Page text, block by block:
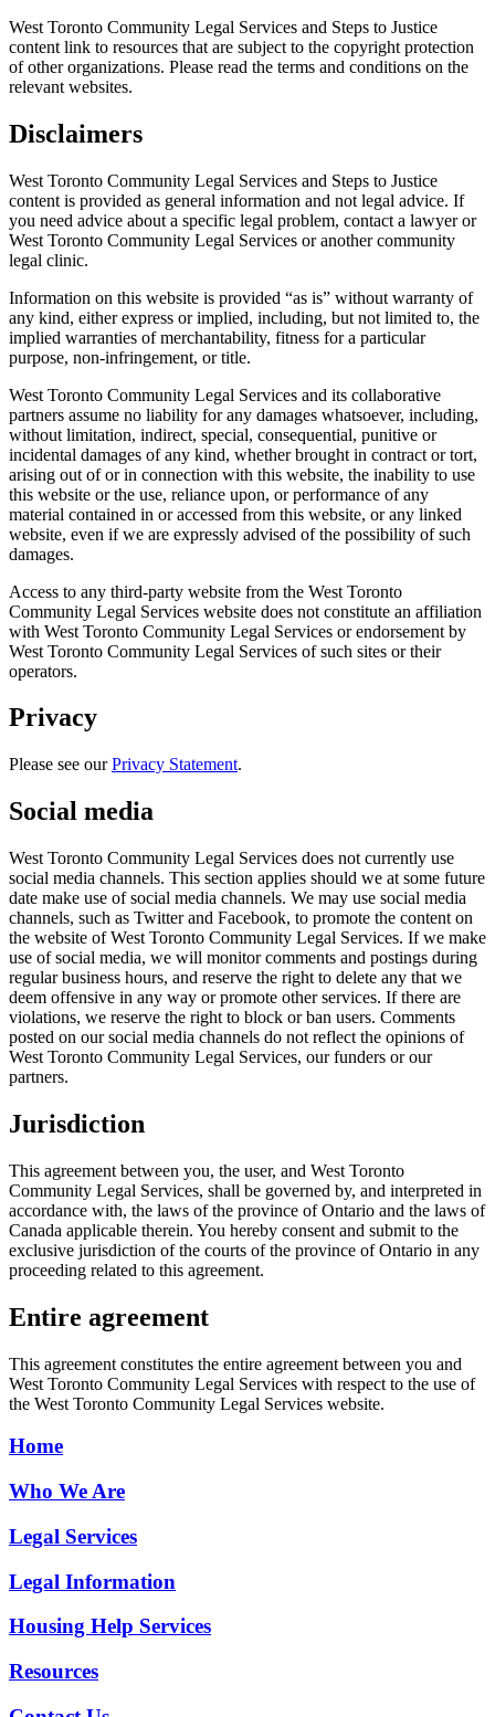
West Toronto Community Legal Services and Steps to Justice
content link to resources that are subject to the copyright protection
of other organizations. Please read the terms and conditions on the
relevant websites.
Disclaimers
West Toronto Community Legal Services and Steps to Justice
content is provided as general information and not legal advice. If
you need advice about a specific legal problem, contact a lawyer or
West Toronto Community Legal Services or another community
legal clinic.
Information on this website is provided “as is” without warranty of
any kind, either express or implied, including, but not limited to, the
implied warranties of merchantability, fitness for a particular
purpose, non-infringement, or title.
West Toronto Community Legal Services and its collaborative
partners assume no liability for any damages whatsoever, including,
without limitation, indirect, special, consequential, punitive or
incidental damages of any kind, whether brought in contract or tort,
arising out of or in connection with this website, the inability to use
this website or the use, reliance upon, or performance of any
material contained in or accessed from this website, or any linked
website, even if we are expressly advised of the possibility of such
damages.
Access to any third-party website from the West Toronto
Community Legal Services website does not constitute an affiliation
with West Toronto Community Legal Services or endorsement by
West Toronto Community Legal Services of such sites or their
operators.
Privacy
Please see ourPrivacy Statement.
Social media
West Toronto Community Legal Services does not currently use
social media channels. This section applies should we at some future
date make use of social media channels. We may use social media
channels, such as Twitter and Facebook, to promote the content on
the website of West Toronto Community Legal Services. If we make
use of social media, we will monitor comments and postings during
regular business hours, and reserve the right to delete any that we
deem offensive in any way or promote other services. If there are
violations, we reserve the right to block or ban users. Comments
posted on our social media channels do not reflect the opinions of
West Toronto Community Legal Services, our funders or our
partners.
Jurisdiction
This agreement between you, the user, and West Toronto
Community Legal Services, shall be governed by, and interpreted in
accordance with, the laws of the province of Ontario and the laws of
Canada applicable therein. You hereby consent and submit to the
exclusive jurisdiction of the courts of the province of Ontario in any
proceeding related to this agreement.
Entire agreement
This agreement constitutes the entire agreement between you and
West Toronto Community Legal Services with respect to the use of
the West Toronto Community Legal Services website.
Home
Who We Are
Legal Services
Legal Information
Housing Help Services
Resources